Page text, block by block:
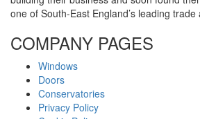
one of South-East England’s leading
COMPANY PAGES
Windows
Doors
Conservatories
Privacy Policy